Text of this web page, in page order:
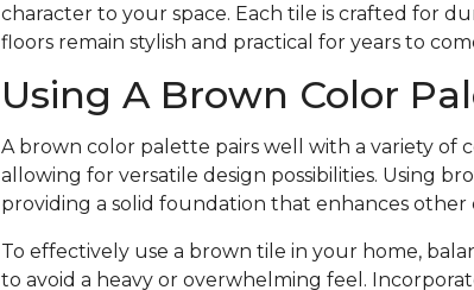
character to your space. Each tile is crafted for
floors remain stylish and practical for years to
Using A Brown Color
A brown color palette pairs well with a variety of
allowing for versatile design possibilities. Using
providing a solid foundation that enhances
To effectively use a brown tile in your home,
to avoid a heavy or overwhelming feel.